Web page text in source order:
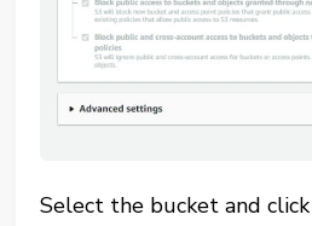
Select the bucket and click